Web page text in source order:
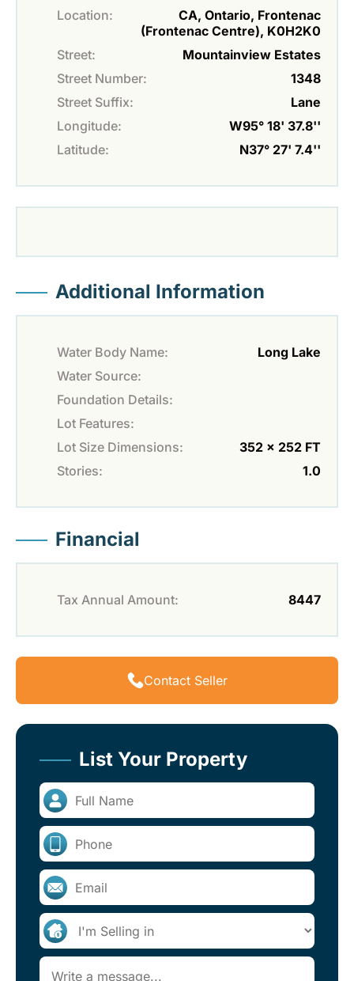
Location:
CA, Ontario, Frontenac
(Frontenac Centre), K0H2K0
Street:
Mountainview Estates
Street Number:
1348
Street Suffix:
Lane
Longitude:
W95° 18' 37.8''
Latitude:
N37° 27' 7.4''
Additional Information
Water Body Name:
Long Lake
Water Source:
Foundation Details:
Lot Features:
Lot Size Dimensions:
352 x 252 FT
Stories:
1.0
Financial
Tax Annual Amount: 8447
Contact Seller
List Your Property